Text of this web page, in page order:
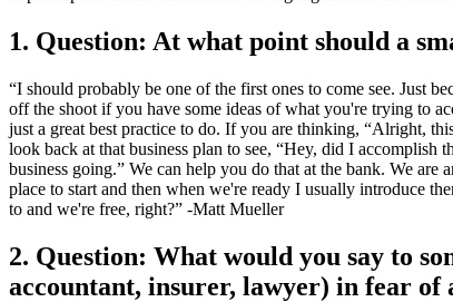
1. Question: At what point should a
“I should probably be one of the first ones to come see. Just
off the shoot if you have some ideas of what you're trying to
just a great best practice to do. If you are thinking, “Alright,
look back at that business plan to see, “Hey, did I
business going.” We can help you do that at the bank. We
place to start and then when we're ready I usually introduce
to and we're free, right?” -Matt Mueller
2. Question: What would you say to
accountant, insurer, lawyer) in fear